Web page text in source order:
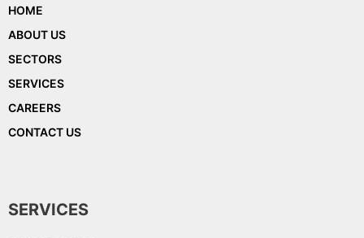
HOME
ABOUT US
SECTORS
SERVICES
CAREERS
CONTACT US
SERVICES